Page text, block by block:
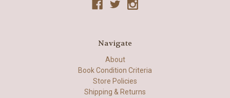
Navigate
About
Book Condition Criteria
Store Policies
Shipping & Returns